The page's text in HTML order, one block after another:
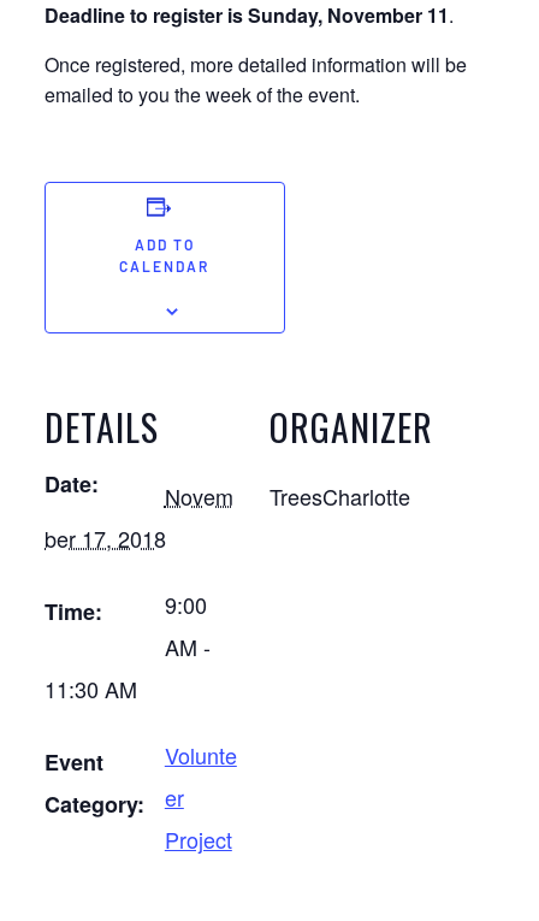
Deadline to register is Sunday, November 11.
Once registered, more detailed information will be
emailed to you the week of the event.
ADD TO
CALENDAR
DETAILS
Date:
Novem
ber 17, 2018
Time:
9:00
AM -
11:30 AM
Event
Category:
Volunte
er
Project
ORGANIZER
TreesCharlotte